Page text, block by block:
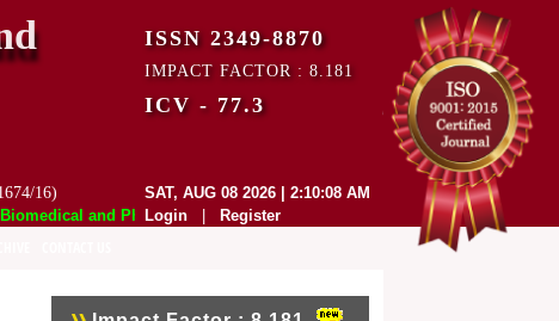
and Pharmaceutical Sciences (EJBPS) has indexed with
16)
ISSN 2349-8870
IMPACT FACTOR : 8.181
ICV - 77.3
SAT, AUG 08 2026 | 2:10:08 AM
Login
Register